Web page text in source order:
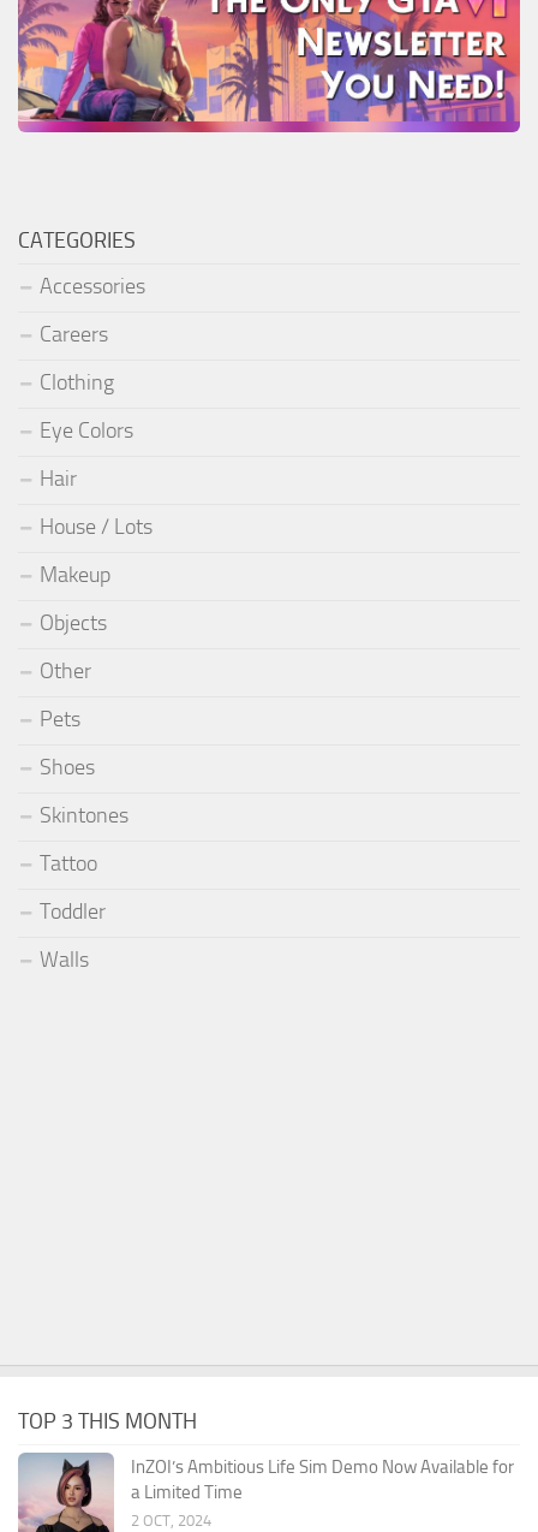
CATEGORIES
Accessories
Careers
Clothing
Eye Colors
Hair
House / Lots
Makeup
Objects
Other
Pets
Shoes
Skintones
Tattoo
Toddler
Walls
TOP 3 THIS MONTH
InZOI’s Ambitious Life Sim Demo Now Available for
a Limited Time
2 OCT, 2024